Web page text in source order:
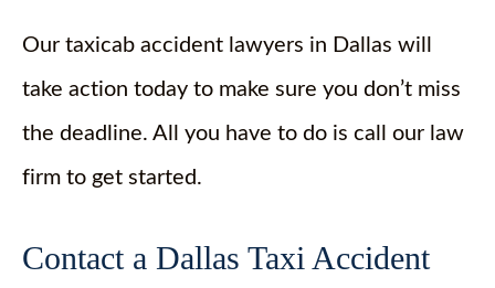
Our taxicab accident lawyers in Dallas will
take action today to make sure you don’t miss
the deadline. All you have to do is call our law
firm to get started.
Contact a Dallas Taxi Accident